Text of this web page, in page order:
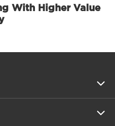
With Higher Value

